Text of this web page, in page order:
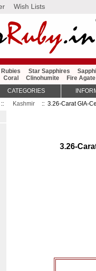
Wish Lists
Star Sapphires
Coral Clinohumite Fire Agate
:: Kashmir :: 3.26-Carat GIA-
3.26-
CATEGORIES